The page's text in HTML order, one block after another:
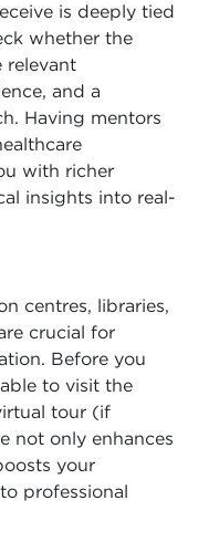
is deeply tied
whether the
relevant
and a
Having mentors
with richer
insights into real-
centres, libraries,
crucial for
Before you
to visit the
tour (if
not only enhances
your
professional